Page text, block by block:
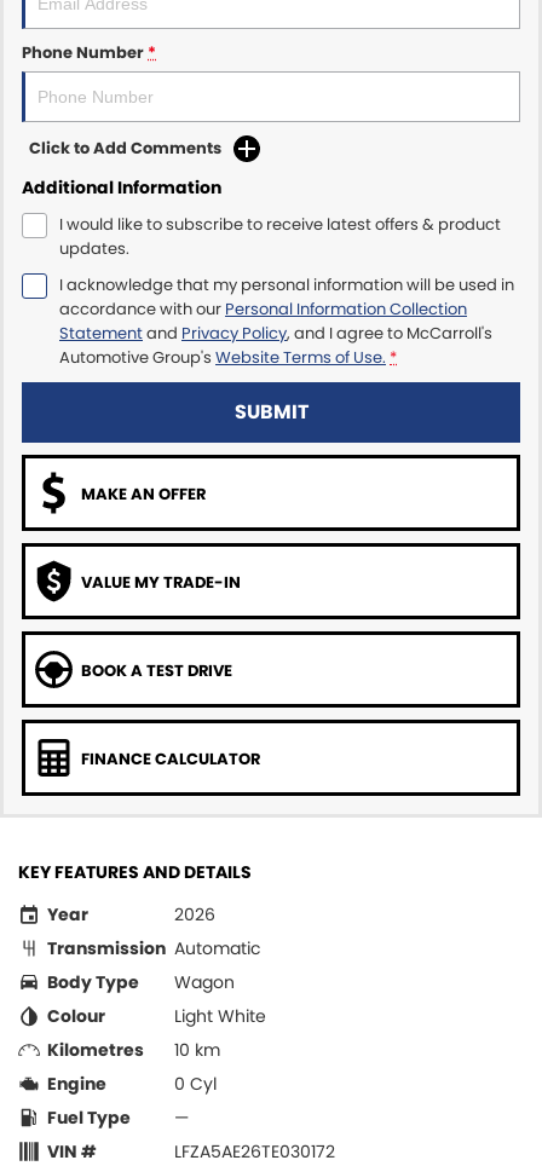
Maserati McCarroll's
Mazda Brookvale
McCarroll's GWM
Porsche Newcastle
Ram Artarmon
Ram Newcastle
Volkswagen McCarroll's
Phone Number*
Click to Add Comments
Additional Information
I would like to subscribe to receive latest offers & product
updates.
I acknowledge that my personal information will be used in
accordance with our Personal Information Collection
Statementand Privacy Policy, and I agree to McCarroll's
Automotive Group's Website Terms of Use. *
SUBMIT
MAKE AN OFFER
VALUE MY TRADE-IN
BOOK A TEST DRIVE
FINANCE CALCULATOR
KEY FEATURES AND DETAILS
Year
2026
Transmission Automatic
Body Type
Wagon
Colour
Light White
Kilometres
10 km
Engine
0 Cyl
Fuel Type
—
VIN #
LFZA5AE26TE030172